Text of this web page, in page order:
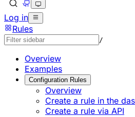
Log in
Rules
/
Overview
Examples
Configuration Rules
Overview
Create a rule in the
Create a rule via API